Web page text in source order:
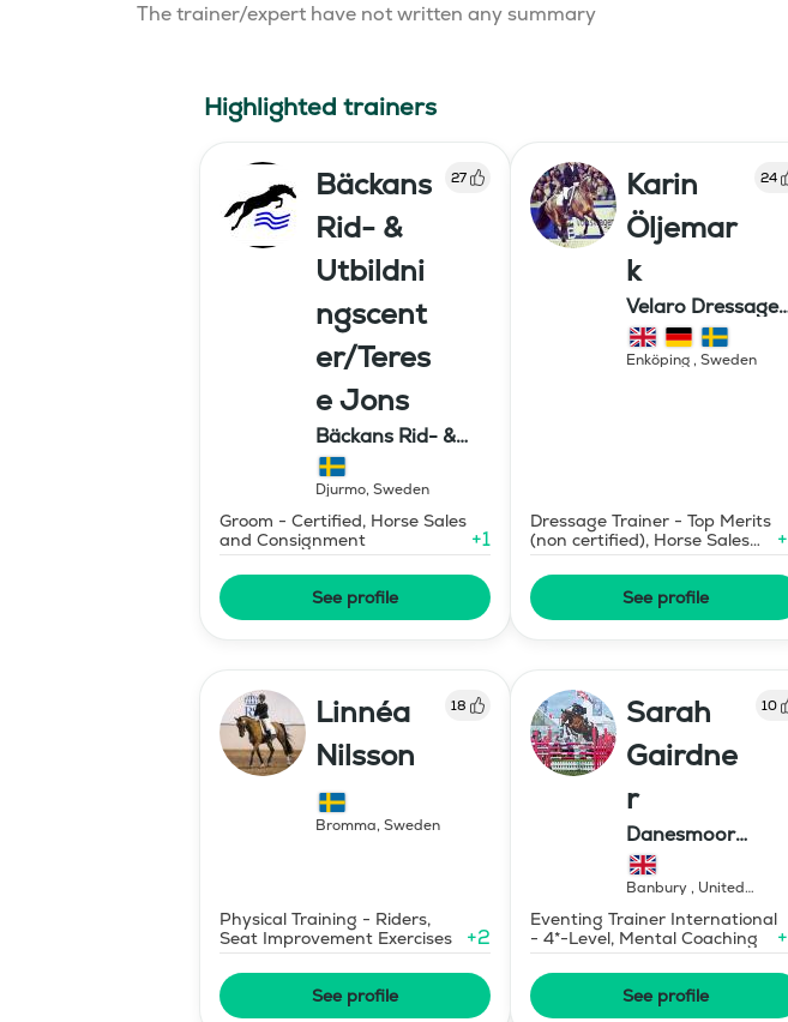
The trainer/expert have not written any summary
Highlighted trainers
Bäckans
Rid- &
Utbildni
ngscent
er/Teres
e Jons
27
Bäckans Rid- &
Utbildningscenter
Djurmo, Sweden
Groom - Certified, Horse Sales
and Consignment
+1
See profile
Karin
Öljemar
k
24
Velaro Dressage
AB
Enköping, Sweden
Dressage Trainer - Top Merits
(non certified), Horse Sales
and Consignment
+
See profile
Linnéa
Nilsson
18
Bromma, Sweden
Physical Training - Riders,
Seat Improvement Exercises
+2
See profile
Sarah
Gairdne
r
10
Danesmoor
Eventing
Banbury, United
Eventing Trainer International
- 4*-Level, Mental Coaching
+
See profile